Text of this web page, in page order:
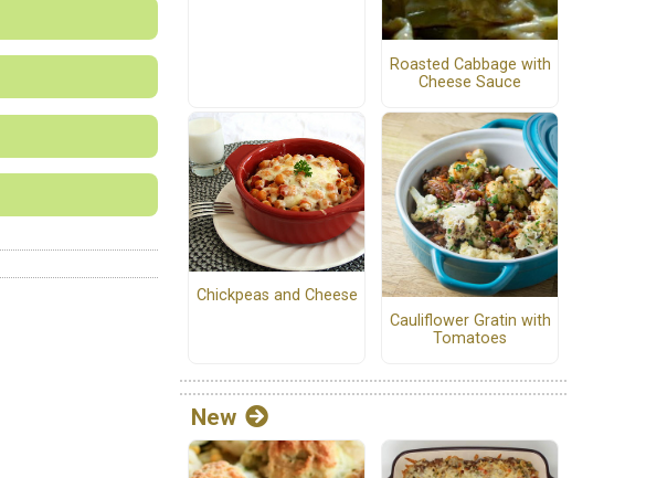
Roasted Cabbage with
Cheese Sauce
Chickpeas and Cheese
Cauliflower Gratin with
Tomatoes
New